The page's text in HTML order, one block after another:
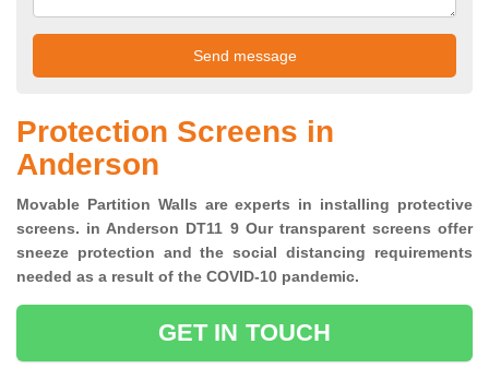
Protection Screens in
Anderson
Movable Partition Walls are experts in installing protective
screens. in Anderson DT11 9 Our transparent screens offer
sneeze protection and the social distancing requirements
needed as a result of the COVID-10 pandemic.
GET IN TOUCH